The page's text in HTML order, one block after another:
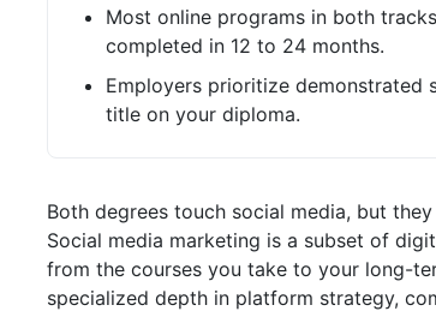
Most online programs in both
completed in 12 to 24 months.
Employers prioritize
title on your diploma.
Both degrees touch social media, but
Social media marketing is a subset of
from the courses you take to your long-
specialized depth in platform strategy,